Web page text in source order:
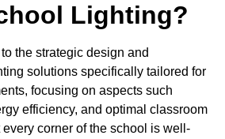
Lighting?
the strategic design and
solutions specifically tailored for
focusing on aspects such
efficiency, and optimal classroom
every corner of the school is well-